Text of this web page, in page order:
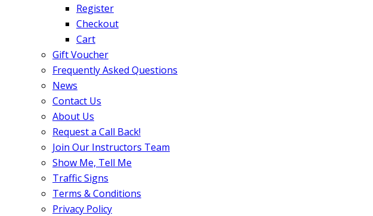
Register
Checkout
Cart
Gift Voucher
Frequently Asked Questions
News
Contact Us
About Us
Request a Call Back!
Join Our Instructors Team
Show Me, Tell Me
Traffic Signs
Terms & Conditions
Privacy Policy